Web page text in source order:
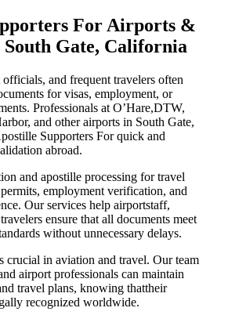
For Airports &
Gate, California
and frequent travelers often
for visas, employment, or
Professionals at O’Hare,DTW,
and other airports in South Gate,
Supporters For quick and
abroad.
and apostille processing for travel
employment verification, and
Our services help airportstaff,
ensure that all documents meet
without unnecessary delays.
crucial in aviation and travel. Our team
airport professionals can maintain
travel plans, knowing thattheir
recognized worldwide.